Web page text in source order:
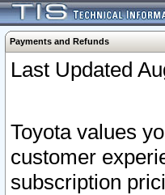
Payments and Refunds
Last Updated
Toyota values
customer
subscription